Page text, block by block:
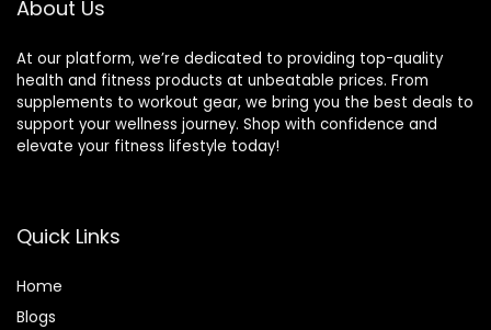
About Us
At our platform, we’re dedicated to providing top-quality
health and fitness products at unbeatable prices. From
supplements to workout gear, we bring you the best deals to
support your wellness journey. Shop with confidence and
elevate your fitness lifestyle today!
Quick Links
Home
Blogs